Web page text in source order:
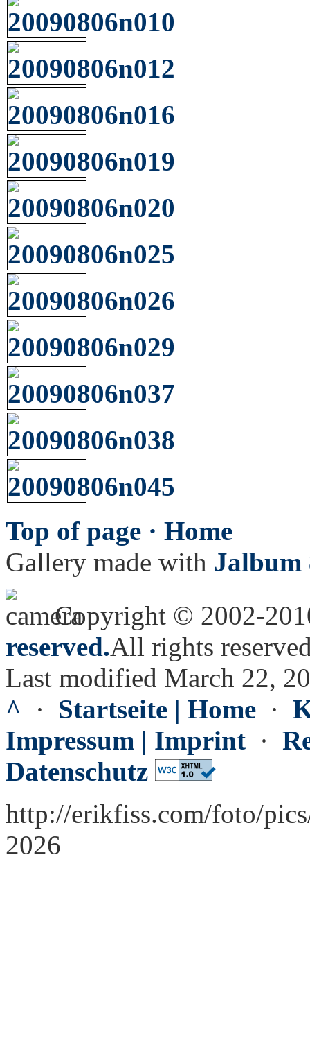
Top of page · Home
Gallery made with Jalbum
Copyright © 2002-
reserved.All rights
Last modified March 22,
^ · Startseite | Home ·
Impressum | Imprint ·
Datenschutz
http://erikfiss.com/foto/
2026